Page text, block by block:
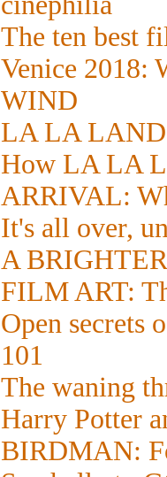
The ten best
Venice 2018:
WIND
LA LA
How LA LA
ARRIVAL:
It's all over,
A
FILM ART:
Open secrets
101
The waning
Harry Potter
BIRDMAN: